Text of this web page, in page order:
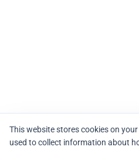
This website stores cookies on
used to collect information about